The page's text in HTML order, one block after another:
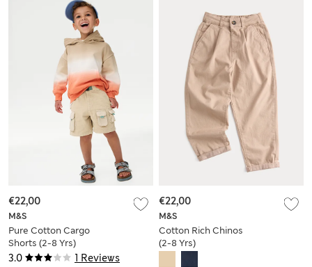
3.0 1 Reviews
M&S
Pure Cotton Cargo
Shorts (2-8 Yrs)
€22,00
M&S
Cotton Rich Chinos
(2-8 Yrs)
€22,00